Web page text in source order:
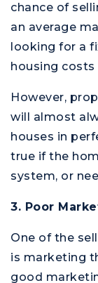
chance of
an average
looking for a
housing
However,
will almost
houses in
true if the
system, or
3. Poor
One of the
is marketing
good